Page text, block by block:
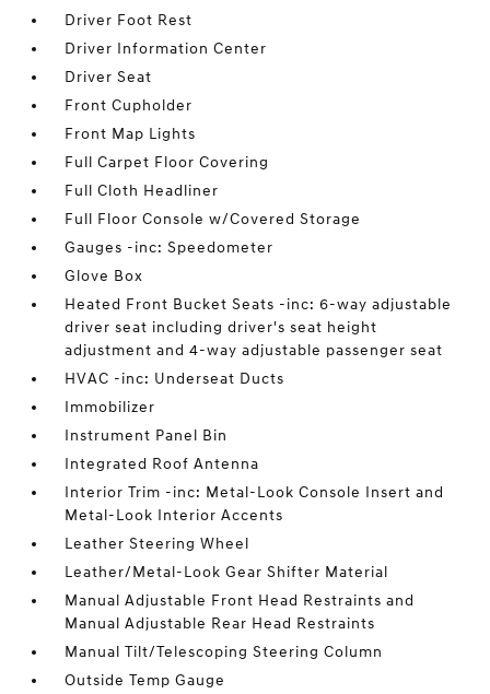
Driver Foot Rest
Driver Information Center
Driver Seat
Front Cupholder
Front Map Lights
Full Carpet Floor Covering
Full Cloth Headliner
Full Floor Console w/Covered Storage
Gauges -inc: Speedometer
Glove Box
Heated Front Bucket Seats -inc: 6-way adjustable
driver seat including driver's seat height
adjustment and 4-way adjustable passenger seat
HVAC -inc: Underseat Ducts
Immobilizer
Instrument Panel Bin
Integrated Roof Antenna
Interior Trim -inc: Metal-Look Console Insert and
Metal-Look Interior Accents
Leather Steering Wheel
Leather/Metal-Look Gear Shifter Material
Manual Adjustable Front Head Restraints and
Manual Adjustable Rear Head Restraints
Manual Tilt/Telescoping Steering Column
Outside Temp Gauge